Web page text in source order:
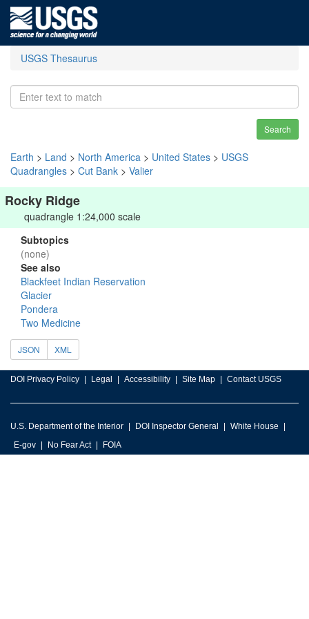
USGS Thesaurus
Search
Earth > Land > North America > United States > USGS
Quadrangles > Cut Bank > Valier
Rocky Ridge
quadrangle 1:24,000 scale
Subtopics
(none)
See also
Blackfeet Indian Reservation
Glacier
Pondera
Two Medicine
JSON XML
DOI Privacy Policy Legal Accessibility Site Map Contact USGS
U.S. Department of the Interior DOI Inspector General
White House
E-gov
No Fear Act FOIA